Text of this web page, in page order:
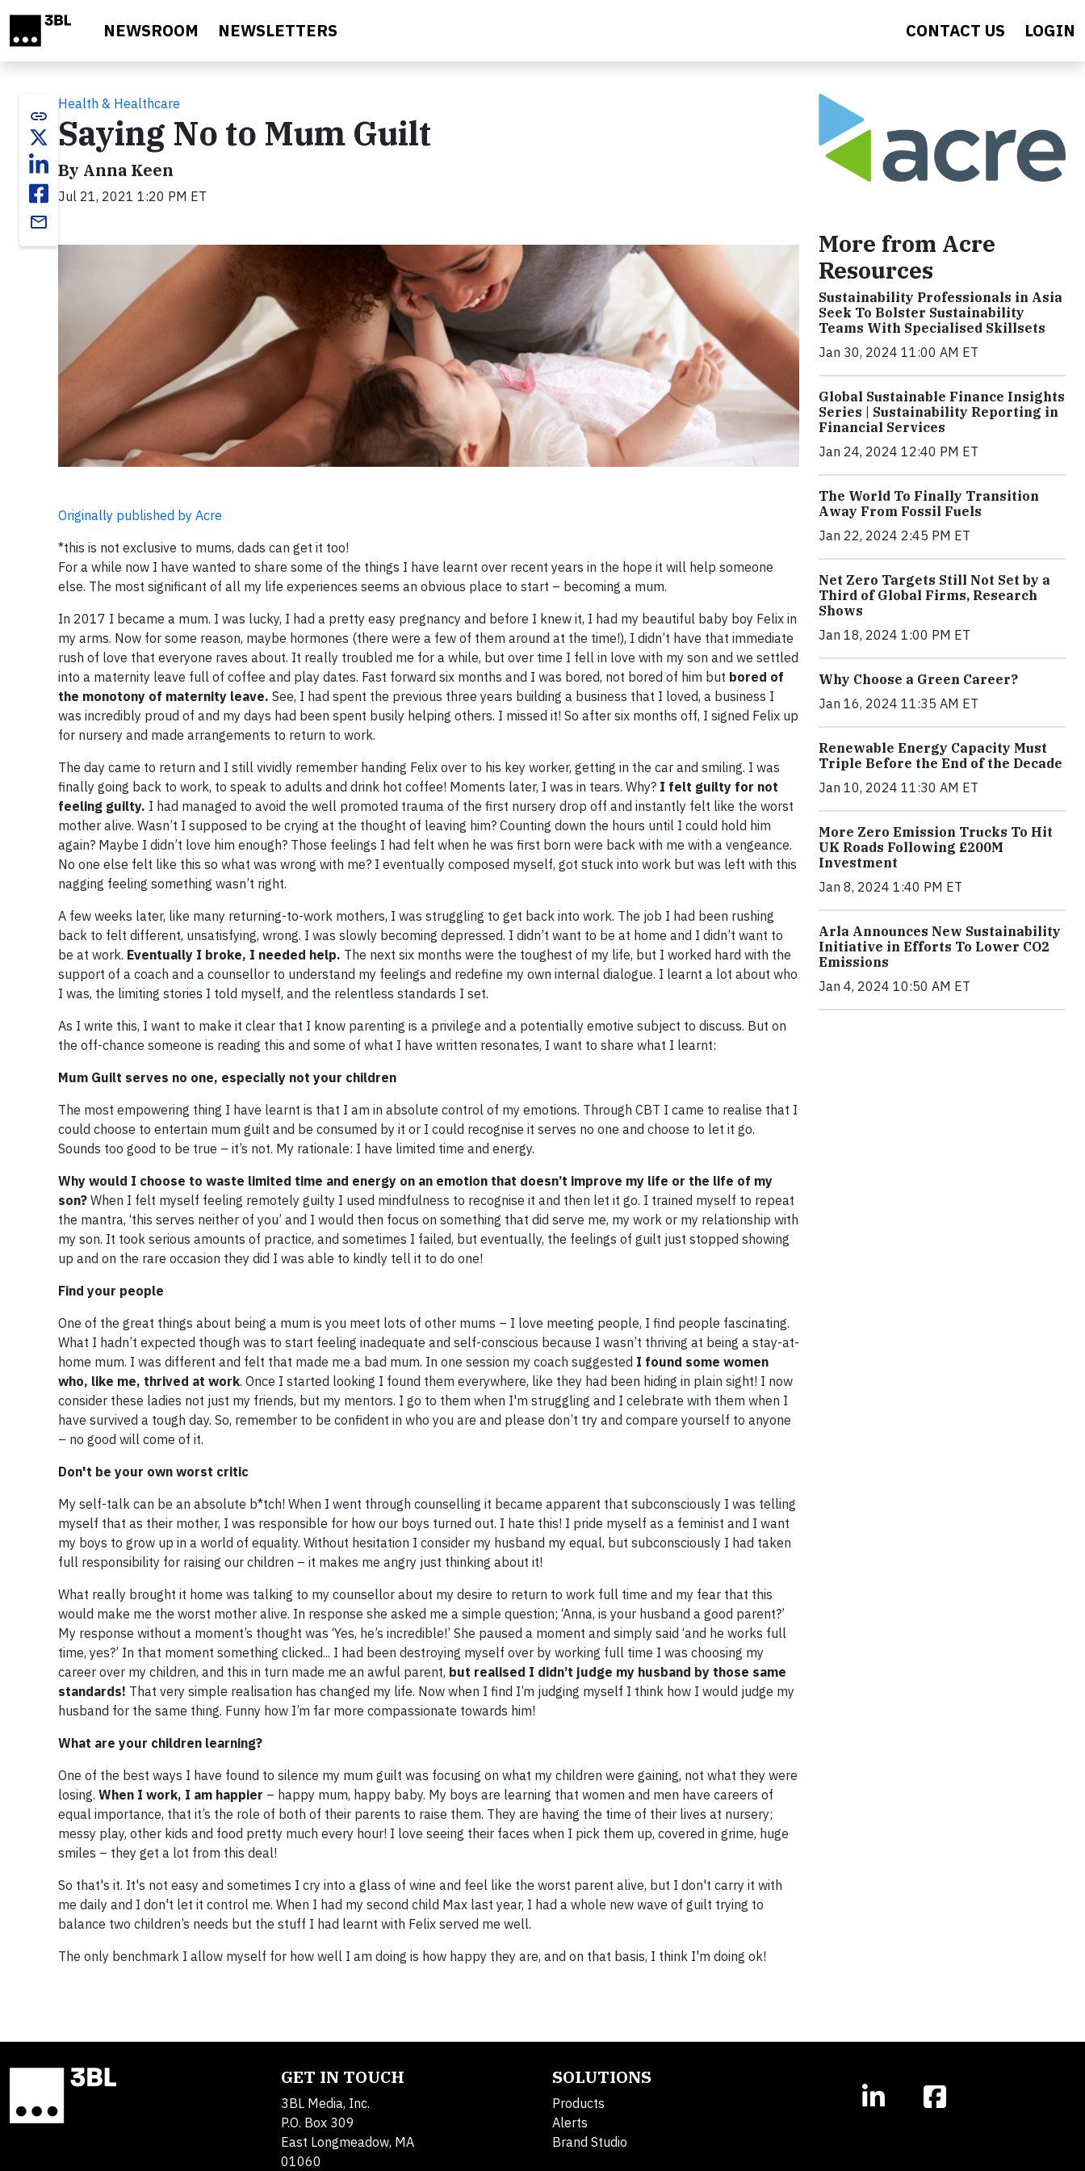
NEWSROOM NEWSLETTERS CONTACT US LOGIN
link
email
Health & Healthcare
Saying No to Mum Guilt
By Anna Keen
Jul 21, 2021 1:20 PM ET
Originally published by Acre
*this is not exclusive to mums, dads can get it too!
For a while now I have wanted to share some of the things I have learnt over recent years in the hope it will help someone
else. The most significant of all my life experiences seems an obvious place to start – becoming a mum. ​
In 2017 I became a mum. I was lucky, I had a pretty easy pregnancy and before I knew it, I had my beautiful baby boy Felix in
my arms. Now for some reason, maybe hormones (there were a few of them around at the time!), I didn’t have that immediate
rush of love that everyone raves about. It really troubled me for a while, but over time I fell in love with my son and we settled
into a maternity leave full of coffee and play dates. Fast forward six months and I was bored, not bored of him but bored of
the monotony of maternity leave. See, I had spent the previous three years building a business that I loved, a business I
was incredibly proud of and my days had been spent busily helping others. I missed it! So after six months off, I signed Felix up
for nursery and made arrangements to return to work.
The day came to return and I still vividly remember handing Felix over to his key worker, getting in the car and smiling. I was
finally going back to work, to speak to adults and drink hot coffee! Moments later, I was in tears. Why? I felt guilty for not
feeling guilty. I had managed to avoid the well promoted trauma of the first nursery drop off and instantly felt like the worst
mother alive. Wasn’t I supposed to be crying at the thought of leaving him? Counting down the hours until I could hold him
again? Maybe I didn’t love him enough? Those feelings I had felt when he was first born were back with me with a vengeance.
No one else felt like this so what was wrong with me? I eventually composed myself, got stuck into work but was left with this
nagging feeling something wasn’t right.
A few weeks later, like many returning-to-work mothers, I was struggling to get back into work. The job I had been rushing
back to felt different, unsatisfying, wrong. I was slowly becoming depressed. I didn’t want to be at home and I didn’t want to
be at work. Eventually I broke, I needed help. The next six months were the toughest of my life, but I worked hard with the
support of a coach and a counsellor to understand my feelings and redefine my own internal dialogue. I learnt a lot about who
I was, the limiting stories I told myself, and the relentless standards I set.
As I write this, I want to make it clear that I know parenting is a privilege and a potentially emotive subject to discuss. But on
the off-chance someone is reading this and some of what I have written resonates, I want to share what I learnt:
Mum Guilt serves no one, especially not your children
The most empowering thing I have learnt is that I am in absolute control of my emotions. Through CBT I came to realise that I
could choose to entertain mum guilt and be consumed by it or I could recognise it serves no one and choose to let it go.
Sounds too good to be true – it’s not. My rationale: I have limited time and energy.
Why would I choose to waste limited time and energy on an emotion that doesn’t improve my life or the life of my
son? When I felt myself feeling remotely guilty I used mindfulness to recognise it and then let it go. I trained myself to repeat
the mantra, ‘this serves neither of you’ and I would then focus on something that did serve me, my work or my relationship with
my son. It took serious amounts of practice, and sometimes I failed, but eventually, the feelings of guilt just stopped showing
up and on the rare occasion they did I was able to kindly tell it to do one!
​Find your people
One of the great things about being a mum is you meet lots of other mums – I love meeting people, I find people fascinating.
What I hadn’t expected though was to start feeling inadequate and self-conscious because I wasn’t thriving at being a stay-at-
home mum. I was different and felt that made me a bad mum. In one session my coach suggested I found some women
who, like me, thrived at work. Once I started looking I found them everywhere, like they had been hiding in plain sight! I now
consider these ladies not just my friends, but my mentors. I go to them when I'm struggling and I celebrate with them when I
have survived a tough day. So, remember to be confident in who you are and please don’t try and compare yourself to anyone
– no good will come of it.
​Don't be your own worst critic
My self-talk can be an absolute b*tch! When I went through counselling it became apparent that subconsciously I was telling
myself that as their mother, I was responsible for how our boys turned out. I hate this! I pride myself as a feminist and I want
my boys to grow up in a world of equality. Without hesitation I consider my husband my equal, but subconsciously I had taken
full responsibility for raising our children – it makes me angry just thinking about it!
What really brought it home was talking to my counsellor about my desire to return to work full time and my fear that this
would make me the worst mother alive. In response she asked me a simple question; ‘Anna, is your husband a good parent?’
My response without a moment’s thought was ‘Yes, he’s incredible!’ She paused a moment and simply said ‘and he works full
time, yes?’ In that moment something clicked... I had been destroying myself over by working full time I was choosing my
career over my children, and this in turn made me an awful parent, but realised I didn’t judge my husband by those same
standards! That very simple realisation has changed my life. Now when I find I’m judging myself I think how I would judge my
husband for the same thing. Funny how I’m far more compassionate towards him!​
What are your children learning?
One of the best ways I have found to silence my mum guilt was focusing on what my children were gaining, not what they were
losing. When I work, I am happier – happy mum, happy baby. My boys are learning that women and men have careers of
equal importance, that it’s the role of both of their parents to raise them. They are having the time of their lives at nursery;
messy play, other kids and food pretty much every hour! I love seeing their faces when I pick them up, covered in grime, huge
smiles – they get a lot from this deal!
​So that's it. It's not easy and sometimes I cry into a glass of wine and feel like the worst parent alive, but I don't carry it with
me daily and I don't let it control me. When I had my second child Max last year, I had a whole new wave of guilt trying to
balance two children’s needs but the stuff I had learnt with Felix served me well.
​The only benchmark I allow myself for how well I am doing is how happy they are, and on that basis, I think I'm doing ok!​
More from Acre
Resources
Sustainability Professionals in Asia
Seek To Bolster Sustainability
Teams With Specialised Skillsets
Jan 30, 2024 11:00 AM ET
Global Sustainable Finance Insights
Series | Sustainability Reporting in
Financial Services
Jan 24, 2024 12:40 PM ET
The World To Finally Transition
Away From Fossil Fuels
Jan 22, 2024 2:45 PM ET
Net Zero Targets Still Not Set by a
Third of Global Firms, Research
Shows
Jan 18, 2024 1:00 PM ET
Why Choose a Green Career?
Jan 16, 2024 11:35 AM ET
Renewable Energy Capacity Must
Triple Before the End of the Decade
Jan 10, 2024 11:30 AM ET
More Zero Emission Trucks To Hit
UK Roads Following £200M
Investment
Jan 8, 2024 1:40 PM ET
Arla Announces New Sustainability
Initiative in Efforts To Lower CO2
Emissions
Jan 4, 2024 10:50 AM ET
GET IN TOUCH
3BL Media, Inc.
P.O. Box 309
East Longmeadow, MA
01060
SOLUTIONS
Products
Alerts
Brand Studio